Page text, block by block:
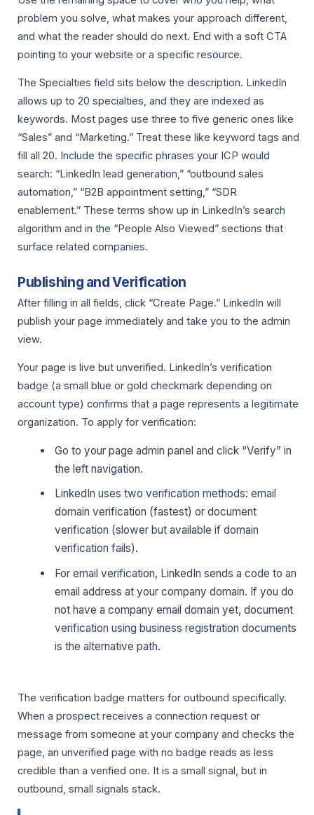
problem you solve, what makes your approach different,
and what the reader should do next. End with a soft CTA
pointing to your website or a specific resource.
The Specialties field sits below the description. LinkedIn
allows up to 20 specialties, and they are indexed as
keywords. Most pages use three to five generic ones like
“Sales” and “Marketing.” Treat these like keyword tags and
fill all 20. Include the specific phrases your ICP would
search: “LinkedIn lead generation,” “outbound sales
automation,” “B2B appointment setting,” “SDR
enablement.” These terms show up in LinkedIn’s search
algorithm and in the “People Also Viewed” sections that
surface related companies.
Publishing and Verification
After filling in all fields, click “Create Page.” LinkedIn will
publish your page immediately and take you to the admin
view.
Your page is live but unverified. LinkedIn’s verification
badge (a small blue or gold checkmark depending on
account type) confirms that a page represents a legitimate
organization. To apply for verification:
Go to your page admin panel and click “Verify” in
the left navigation.
LinkedIn uses two verification methods: email
domain verification (fastest) or document
verification (slower but available if domain
verification fails).
For email verification, LinkedIn sends a code to an
email address at your company domain. If you do
not have a company email domain yet, document
verification using business registration documents
is the alternative path.
The verification badge matters for outbound specifically.
When a prospect receives a connection request or
message from someone at your company and checks the
page, an unverified page with no badge reads as less
credible than a verified one. It is a small signal, but in
outbound, small signals stack.